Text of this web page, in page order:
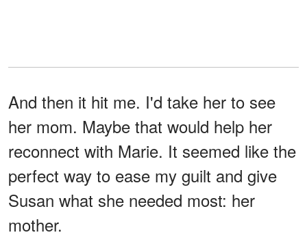
And then it hit me. I'd take her to see
her mom. Maybe that would help her
reconnect with Marie. It seemed like the
perfect way to ease my guilt and give
Susan what she needed most: her
mother.